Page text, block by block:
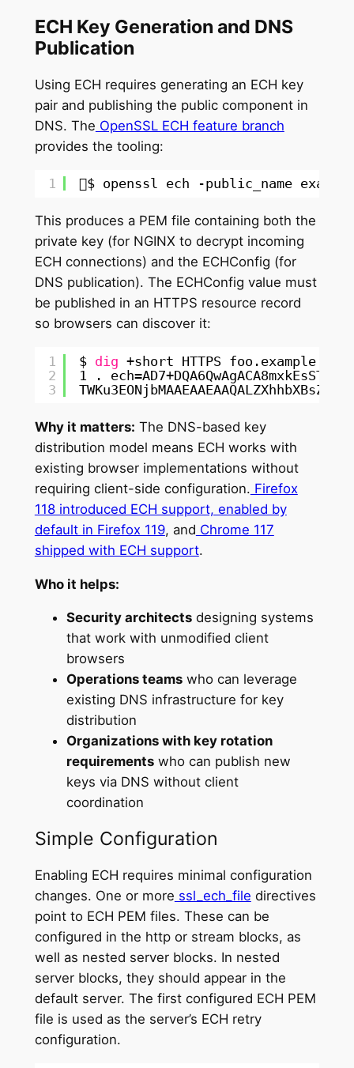
ECH Key Generation and DNS
Publication
Using ECH requires generating an ECH key
pair and publishing the public component in
DNS. The OpenSSL ECH feature branch
provides the tooling:
1 $ openssl ech -public_name
This produces a PEM file containing both the
private key (for NGINX to decrypt incoming
ECH connections) and the ECHConfig (for
DNS publication). The ECHConfig value must
be published in an HTTPS resource record
so browsers can discover it:
1
2
3
$ dig +short HTTPS foo.example.com
1 .
Why it matters: The DNS-based key
distribution model means ECH works with
existing browser implementations without
requiring client-side configuration. Firefox
118 introduced ECH support, enabled by
default in Firefox 119, and Chrome 117
shipped with ECH support.
Who it helps:
Security architectsdesigning systems
that work with unmodified client
browsers
Operations teamswho can leverage
existing DNS infrastructure for key
distribution
Organizations with key rotation
requirementswho can publish new
keys via DNS without client
coordination
Simple Configuration
Enabling ECH requires minimal configuration
changes. One or more ssl_ech_file directives
point to ECH PEM files. These can be
configured in the http or stream blocks, as
well as nested server blocks. In nested
server blocks, they should appear in the
default server. The first configured ECH PEM
file is used as the server’s ECH retry
configuration.